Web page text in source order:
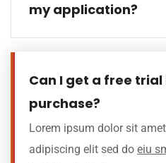
my application?
Can I get a free
purchase?
Lorem ipsum dolor sit
adipiscing elit sed do eiu